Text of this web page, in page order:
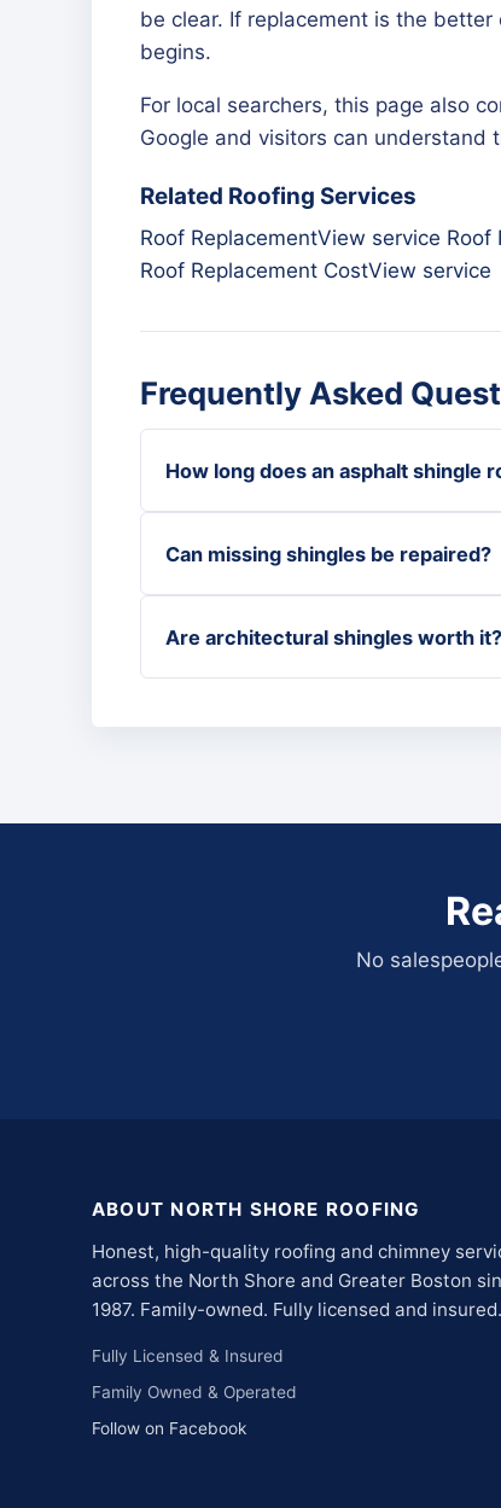
be clear. If replacement is the
begins.
For local searchers, this page also
Google and visitors can understand
Related Roofing Services
Roof ReplacementView service Roof
Roof Replacement CostView service
Frequently Asked
How long does an asphalt shingle
Can missing shingles be repaired?
Are architectural shingles worth it?
No
ABOUT NORTH SHORE ROOFING
Honest, high-quality roofing and chimney
across the North Shore and Greater Boston
1987. Family-owned. Fully licensed and insured.
Fully Licensed & Insured
Family Owned & Operated
Follow on Facebook